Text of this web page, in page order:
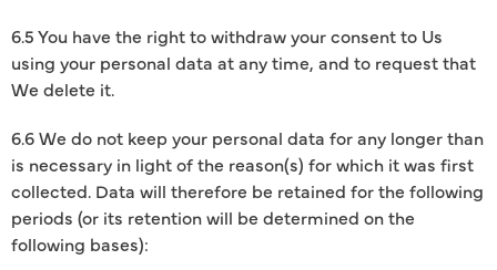
6.5 You have the right to withdraw your consent to Us
using your personal data at any time, and to request that
We delete it.
6.6 We do not keep your personal data for any longer than
is necessary in light of the reason(s) for which it was first
collected. Data will therefore be retained for the following
periods (or its retention will be determined on the
following bases):